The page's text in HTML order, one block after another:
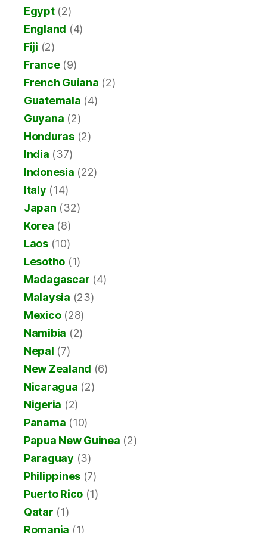
Egypt(2)
England (4)
Fiji (2)
France(9)
French Guiana (2)
Guatemala (4)
Guyana (2)
Honduras(2)
India (37)
Indonesia (22)
Italy (14)
Japan (32)
Korea (8)
Laos(10)
Lesotho (1)
Madagascar (4)
Malaysia (23)
Mexico(28)
Namibia (2)
Nepal (7)
New Zealand (6)
Nicaragua (2)
Nigeria (2)
Panama (10)
Papua New Guinea (2)
Paraguay (3)
Philippines (7)
Puerto Rico (1)
Qatar (1)
Romania (1)